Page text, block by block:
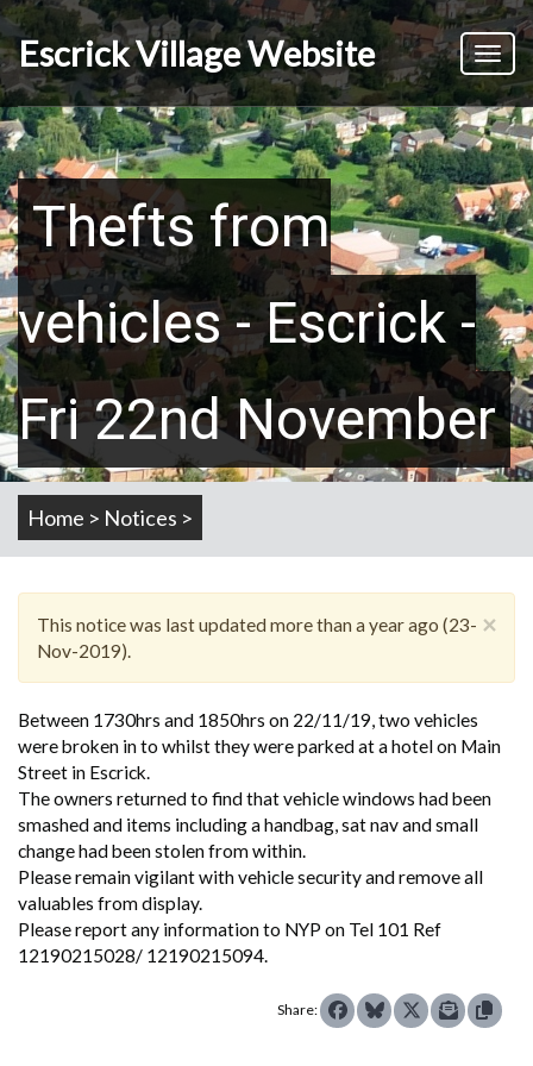
Skip
to
main
content
Escrick Village Website
Thefts from
vehicles - Escrick -
Fri 22nd November
Home > Notices >
×
This notice was last updated more than a year ago (23-
Nov-2019).
Between 1730hrs and 1850hrs on 22/11/19, two vehicles
were broken in to whilst they were parked at a hotel on Main
Street in Escrick.
The owners returned to find that vehicle windows had been
smashed and items including a handbag, sat nav and small
change had been stolen from within.
Please remain vigilant with vehicle security and remove all
valuables from display.
Please report any information to NYP on Tel 101 Ref
12190215028/ 12190215094.
Share: